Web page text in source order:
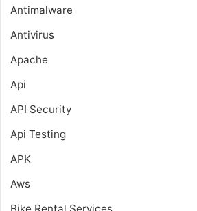
Antimalware
Antivirus
Apache
Api
API Security
Api Testing
APK
Aws